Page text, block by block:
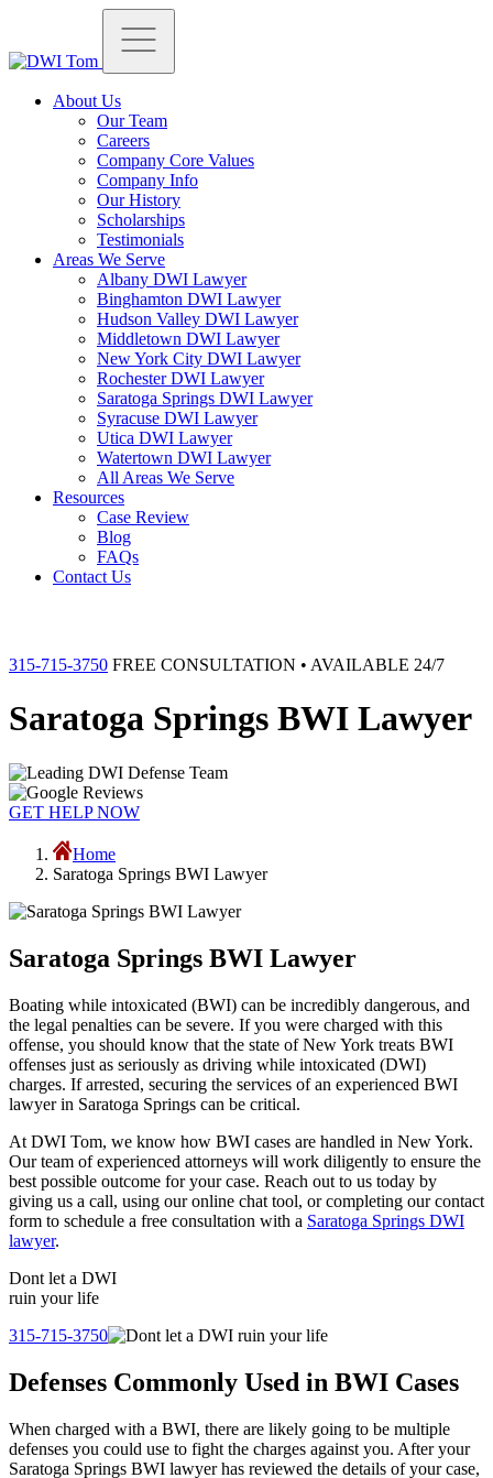
About Us
Our Team
Careers
Company Core Values
Company Info
Our History
Scholarships
Testimonials
Areas We Serve
Albany DWI Lawyer
Binghamton DWI Lawyer
Hudson Valley DWI Lawyer
Middletown DWI Lawyer
New York City DWI Lawyer
Rochester DWI Lawyer
Saratoga Springs DWI Lawyer
Syracuse DWI Lawyer
Utica DWI Lawyer
Watertown DWI Lawyer
All Areas We Serve
Resources
Case Review
Blog
FAQs
Contact Us
315-715-3750 FREE CONSULTATION • AVAILABLE 24/7
Saratoga Springs BWI Lawyer
GET HELP NOW
Home
Saratoga Springs BWI Lawyer
Saratoga Springs BWI Lawyer
Boating while intoxicated (BWI) can be incredibly dangerous, and
the legal penalties can be severe. If you were charged with this
offense, you should know that the state of New York treats BWI
offenses just as seriously as driving while intoxicated (DWI)
charges. If arrested, securing the services of an experienced BWI
lawyer in Saratoga Springs can be critical.
At DWI Tom, we know how BWI cases are handled in New York.
Our team of experienced attorneys will work diligently to ensure the
best possible outcome for your case. Reach out to us today by
giving us a call, using our online chat tool, or completing our contact
form to schedule a free consultation with a Saratoga Springs DWI
lawyer.
Dont let a DWI
ruin your life
315-715-3750
Defenses Commonly Used in BWI Cases
When charged with a BWI, there are likely going to be multiple
defenses you could use to fight the charges against you. After your
Saratoga Springs BWI lawyer has reviewed the details of your case,